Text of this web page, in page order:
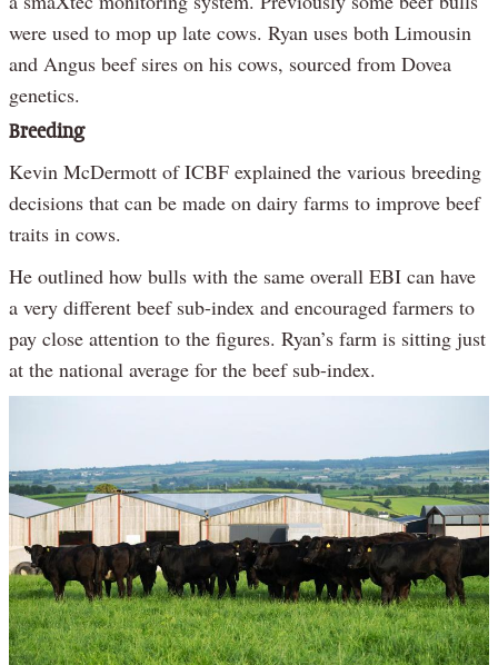
were used to mop up late cows. Ryan uses both Limousin
and Angus beef sires on his cows, sourced from Dovea
genetics.
Breeding
Kevin McDermott of ICBF explained the various breeding
decisions that can be made on dairy farms to improve beef
traits in cows.
He outlined how bulls with the same overall EBI can have
a very different beef sub-index and encouraged farmers to
pay close attention to the figures. Ryan’s farm is sitting just
at the national average for the beef sub-index.